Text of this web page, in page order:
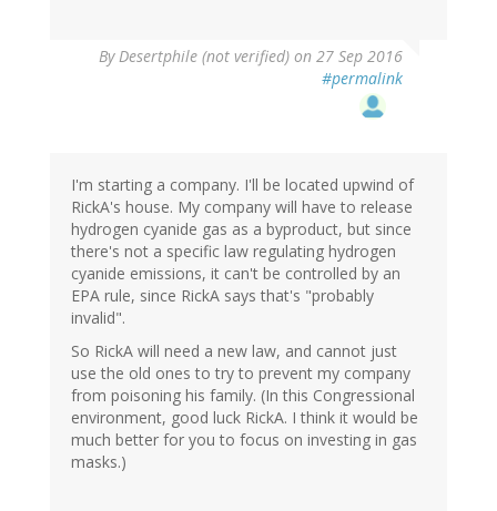
ByDesertphile (not verified) on 27 Sep 2016
#permalink
verified)
I'm starting a company. I'll be located upwind of
RickA's house. My company will have to release
hydrogen cyanide gas as a byproduct, but since
there's not a specific law regulating hydrogen
cyanide emissions, it can't be controlled by an
EPA rule, since RickA says that's "probably
invalid".
So RickA will need a new law, and cannot just
use the old ones to try to prevent my company
from poisoning his family. (In this Congressional
environment, good luck RickA. I think it would be
much better for you to focus on investing in gas
masks.)